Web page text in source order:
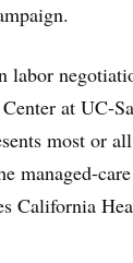
at UC-
most or
managed-
California